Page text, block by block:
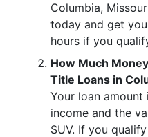
Columbia,
today and get
hours if you
How Much
Title Loans in
Your loan
income and the
SUV. If you